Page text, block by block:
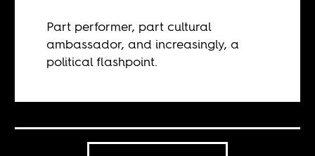
Part performer, part cultural
ambassador, and increasingly, a
political flashpoint.